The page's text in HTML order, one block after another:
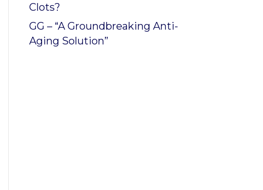
Clots?
GG – “A Groundbreaking Anti-
Aging Solution”